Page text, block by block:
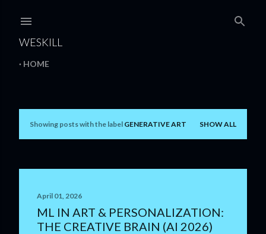
WESKILL
HOME
PShowing posts with the label GENERATIVE ART SHOW ALL
April 01, 2026
ML IN ART & PERSONALIZATION:
THE CREATIVE BRAIN (AI 2026)